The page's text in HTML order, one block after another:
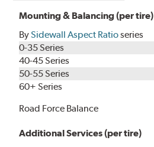
Mounting & Balancing (per tire)
BySidewall Aspect Ratioseries
0-35 Series
40-45 Series
50-55 Series
60+ Series
Road Force Balance
Additional Services (per tire)